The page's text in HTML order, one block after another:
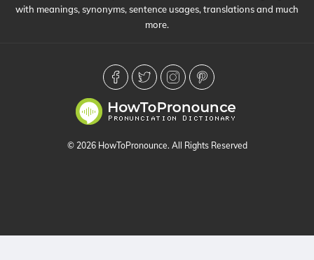
with meanings, synonyms, sentence usages, translations and much
more.
© 2026 HowToPronounce. All Rights Reserved